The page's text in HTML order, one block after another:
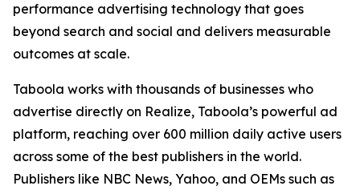
performance advertising technology that goes
beyond search and social and delivers measurable
outcomes at scale.
Taboola works with thousands of businesses who
advertise directly on Realize, Taboola’s powerful ad
platform, reaching over 600 million daily active users
across some of the best publishers in the world.
Publishers like NBC News, Yahoo, and OEMs such as